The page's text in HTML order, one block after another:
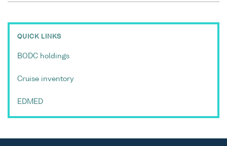
QUICK LINKS
BODC holdings
Cruise inventory
EDMED